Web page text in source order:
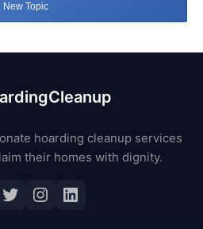
New Topic
hoarding cleanup services
their homes with dignity.
Twitter
Instagram
LinkedIn